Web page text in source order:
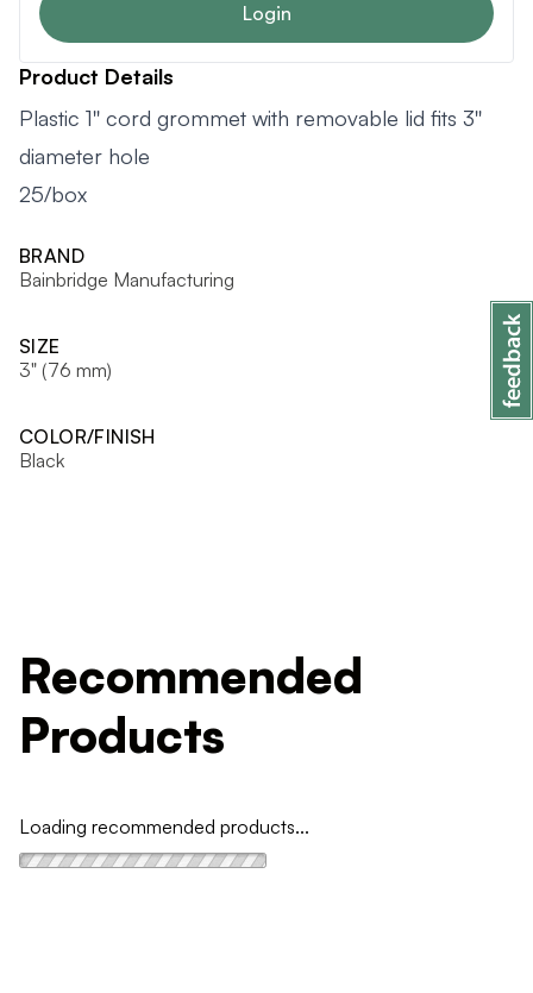
Login
Product Details
Plastic 1'' cord grommet with removable lid fits 3''
diameter hole
25/box
BRAND
Bainbridge Manufacturing
SIZE
3" (76 mm)
COLOR/FINISH
Black
Recommended
Products
Loading recommended products...